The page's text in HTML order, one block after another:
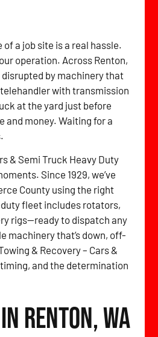
a job site is a real hassle.
operation. Across Renton,
by machinery that
with transmission
at the yard just before
and money. Waiting for a
& Semi Truck Heavy Duty
Since 1929, we’ve
County using the right
fleet includes rotators,
rigs—ready to dispatch any
machinery that’s down, off-
& Recovery – Cars &
and the determination
Renton, WA